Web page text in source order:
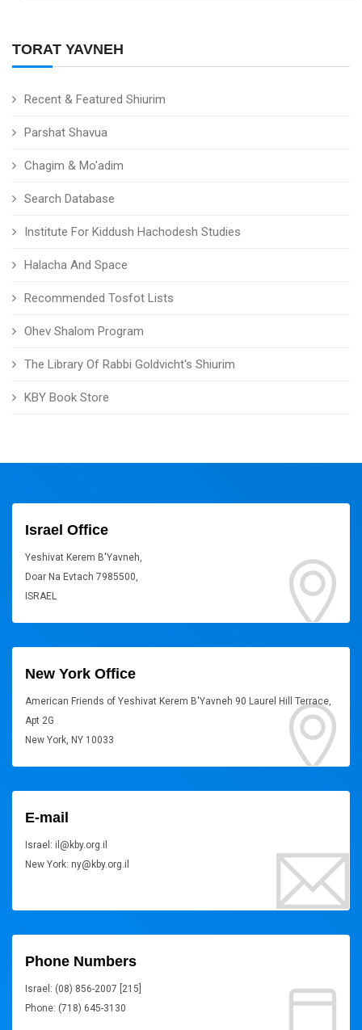
TORAT YAVNEH
Recent & Featured Shiurim
Parshat Shavua
Chagim & Mo'adim
Search Database
Institute For Kiddush Hachodesh Studies
Halacha And Space
Recommended Tosfot Lists
Ohev Shalom Program
The Library Of Rabbi Goldvicht's Shiurim
KBY Book Store
Israel Office
Yeshivat Kerem B'Yavneh,
Doar Na Evtach 7985500,
ISRAEL
New York Office
American Friends of Yeshivat Kerem B'Yavneh 90 Laurel Hill Terrace,
Apt 2G
New York, NY 10033
E-mail
Israel: il@kby.org.il
New York: ny@kby.org.il
Phone Numbers
Israel: (08) 856-2007 [215]
Phone: (718) 645-3130